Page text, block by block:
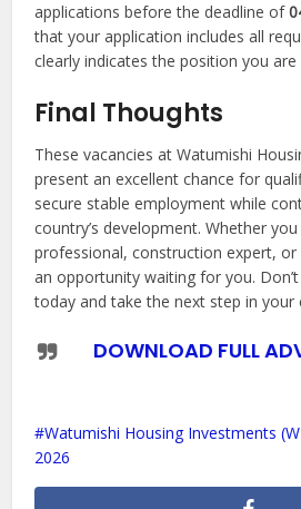
applications before the deadline of
that your application includes all
clearly indicates the position you are
Final Thoughts
These vacancies at Watumishi
present an excellent chance for
secure stable employment while
country’s development. Whether
professional, construction expert, or
an opportunity waiting for you.
today and take the next step in your
DOWNLOAD FULL
Watumishi Housing Investments
2026